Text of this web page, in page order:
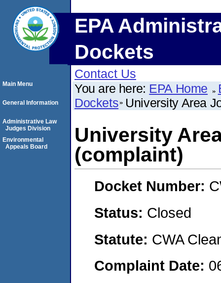
EPA
Dockets
Contact Us
You are here: EPA Home
Dockets University Area
University
(complaint)
Docket Number:
Status: Closed
Statute: CWA
Complaint Date:
Main Menu
General Information
Administrative Law
Judges Division
Environmental
Appeals Board